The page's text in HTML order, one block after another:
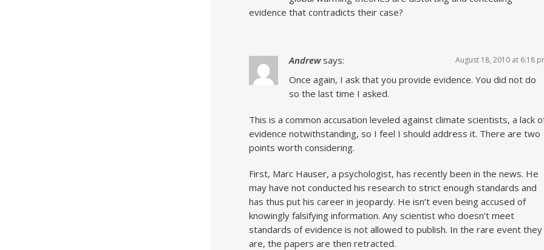
evidence that contradicts their case?
Andrew says: August 18, 2010 at 6:18
Once again, I ask that you provide evidence. You did not do
so the last time I asked.
This is a common accusation leveled against climate scientists, a lack
evidence notwithstanding, so I feel I should address it. There are two
points worth considering.
First, Marc Hauser, a psychologist, has recently been in the news. He
may have not conducted his research to strict enough standards and
has thus put his career in jeopardy. He isn’t even being accused of
knowingly falsifying information. Any scientist who doesn’t meet
standards of evidence is not allowed to publish. In the rare event they
are, the papers are then retracted.